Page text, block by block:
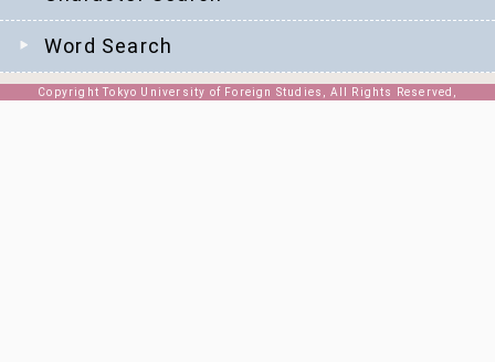
Word Search
Copyright Tokyo University of Foreign Studies, All Rights Reserved,